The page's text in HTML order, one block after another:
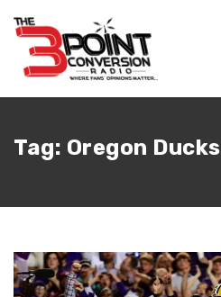
Tag: Oregon Ducks